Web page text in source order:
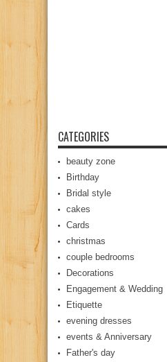
CATEGORIES
beauty zone
Birthday
Bridal style
cakes
Cards
christmas
couple bedrooms
Decorations
Engagement & Wedding
Etiquette
evening dresses
events & Anniversary
Father's day